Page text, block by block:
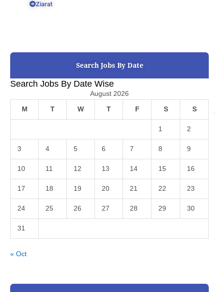
Ziarat
Search Jobs By Date
Search Jobs By Date Wise
August 2026
M T W T F S S
1 2
3 4 5 6 7 8 9
10 11 12 13 14 15 16
17 18 19 20 21 22 23
24 25 26 27 28 29 30
31
« Oct